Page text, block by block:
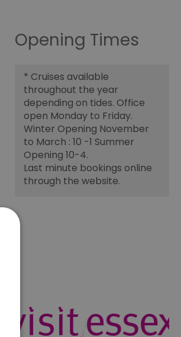
Opening Times
* Cruises available
throughout the year
depending on tides. Office
open Monday to Friday.
Winter Opening November
to March : 10 -1 Summer
Opening 10-4.
Last minute bookings online
through the website.